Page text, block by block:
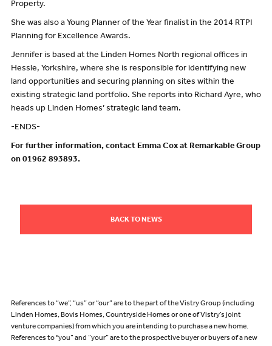
Property.
She was also a Young Planner of the Year finalist in the 2014 RTPI
Planning for Excellence Awards.
Jennifer is based at the Linden Homes North regional offices in
Hessle, Yorkshire, where she is responsible for identifying new
land opportunities and securing planning on sites within the
existing strategic land portfolio. She reports into Richard Ayre, who
heads up Linden Homes’ strategic land team.
-ENDS-
For further information, contact Emma Cox at Remarkable Group
on 01962 893893.
BACK TO NEWS
References to “we”, “us” or “our” are to the part of the Vistry Group (including
Linden Homes, Bovis Homes, Countryside Homes or one of Vistry’s joint
venture companies) from which you are intending to purchase a new home.
References to "you” and “your” are to the prospective buyer or buyers of a new